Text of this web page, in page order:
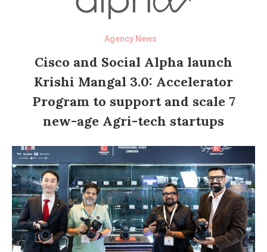
Agency News
Cisco and Social Alpha launch
Krishi Mangal 3.0: Accelerator
Program to support and scale 7
new-age Agri-tech startups